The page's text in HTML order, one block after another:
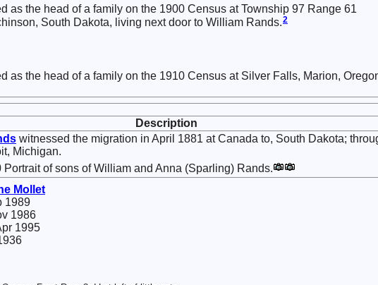
as the head of a family on the 1900 Census at Township 97 Range 61
South Dakota, living next door to William Rands.2
as the head of a family on the 1910 Census at Silver Falls, Marion,
Description
witnessed the migration in April 1881 at Canada to, South Dakota;
Michigan.
Portrait of sons of William and Anna (Sparling) Rands.
Mollet
1989
1986
1995